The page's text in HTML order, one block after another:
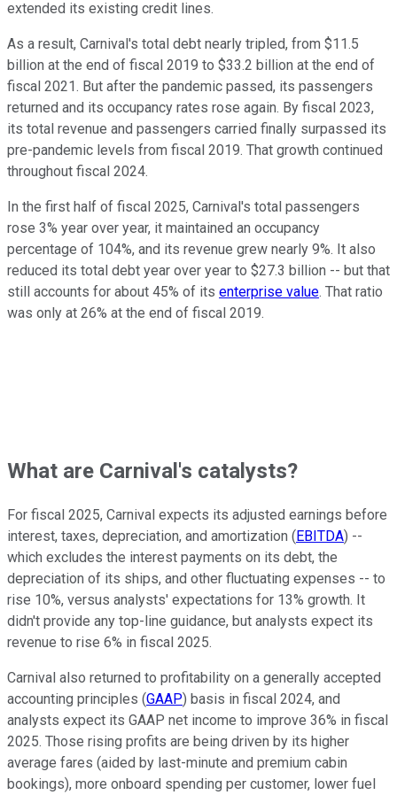
extended its existing credit lines.
As a result, Carnival's total debt nearly tripled, from $11.5
billion at the end of fiscal 2019 to $33.2 billion at the end of
fiscal 2021. But after the pandemic passed, its passengers
returned and its occupancy rates rose again. By fiscal 2023,
its total revenue and passengers carried finally surpassed its
pre-pandemic levels from fiscal 2019. That growth continued
throughout fiscal 2024.
In the first half of fiscal 2025, Carnival's total passengers
rose 3% year over year, it maintained an occupancy
percentage of 104%, and its revenue grew nearly 9%. It also
reduced its total debt year over year to $27.3 billion -- but that
still accounts for about 45% of its enterprise value. That ratio
was only at 26% at the end of fiscal 2019.
What are Carnival's catalysts?
For fiscal 2025, Carnival expects its adjusted earnings before
interest, taxes, depreciation, and amortization ( EBITDA) --
which excludes the interest payments on its debt, the
depreciation of its ships, and other fluctuating expenses -- to
rise 10%, versus analysts' expectations for 13% growth. It
didn't provide any top-line guidance, but analysts expect its
revenue to rise 6% in fiscal 2025.
Carnival also returned to profitability on a generally accepted
accounting principles (GAAP) basis in fiscal 2024, and
analysts expect its GAAP net income to improve 36% in fiscal
2025. Those rising profits are being driven by its higher
average fares (aided by last-minute and premium cabin
bookings), more onboard spending per customer, lower fuel